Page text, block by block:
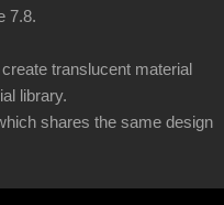
7.8.
translucent material
library.
shares the same design